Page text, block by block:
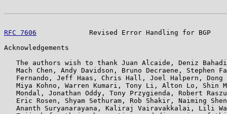
RFC 7606
Revised Error Handling for BGP
Acknowledgements
The authors wish to thank Juan Alcaide, Deniz
Mach Chen, Andy Davidson, Bruno Decraene, Stephen
Fernando, Jeff Haas, Chris Hall, Joel Halpern, Dong
Miya Kohno, Warren Kumari, Tony Li, Alton Lo, Shin
Mondal, Jonathan Oddy, Tony Przygienda, Robert
Eric Rosen, Shyam Sethuram, Rob Shakir, Naiming
Ananth Suryanarayana, Kaliraj Vairavakkalai, Lili